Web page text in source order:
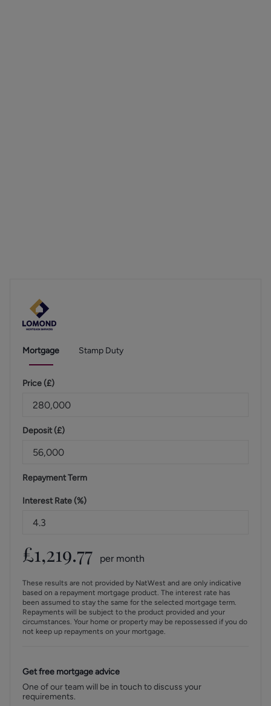
Mortgage Stamp Duty
Price (£)
Deposit (£)
Repayment Term
Interest Rate (%)
£1,219.77 per month
These results are not provided by NatWest and are only indicative
based on a repayment mortgage product. The interest rate has
been assumed to stay the same for the selected mortgage term.
Repayments will be subject to the product provided and your
circumstances. Your home or property may be repossessed if you do
not keep up repayments on your mortgage.
Get free mortgage advice
One of our team will be in touch to discuss your
requirements.